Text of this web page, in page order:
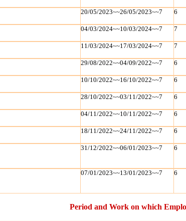
20/05/2023~~26/05/2023~~7 6
04/03/2024~~10/03/2024~~7 7
11/03/2024~~17/03/2024~~7 7
29/08/2022~~04/09/2022~~7 6
10/10/2022~~16/10/2022~~7 6
28/10/2022~~03/11/2022~~7 6
04/11/2022~~10/11/2022~~7 6
18/11/2022~~24/11/2022~~7 6
31/12/2022~~06/01/2023~~7 6
07/01/2023~~13/01/2023~~7 6
Period and Work on which